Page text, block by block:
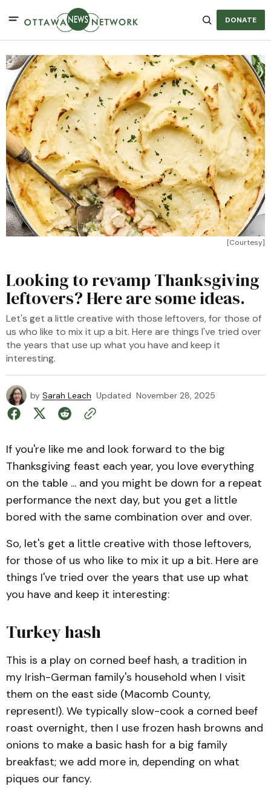
DONATE
[Courtesy]
Looking to revamp Thanksgiving
leftovers? Here are some ideas.
Let's get a little creative with those leftovers, for those of
us who like to mix it up a bit. Here are things I've tried over
the years that use up what you have and keep it
interesting.
by Sarah Leach Updated November 28, 2025
If you're like me and look forward to the big
Thanksgiving feast each year, you love everything
on the table ... and you might be down for a repeat
performance the next day, but you get a little
bored with the same combination over and over.
So, let's get a little creative with those leftovers,
for those of us who like to mix it up a bit. Here are
things I've tried over the years that use up what
you have and keep it interesting:
Turkey hash
This is a play on corned beef hash, a tradition in
my Irish-German family's household when I visit
them on the east side (Macomb County,
represent!). We typically slow-cook a corned beef
roast overnight, then I use frozen hash browns and
onions to make a basic hash for a big family
breakfast; we add more in, depending on what
piques our fancy.